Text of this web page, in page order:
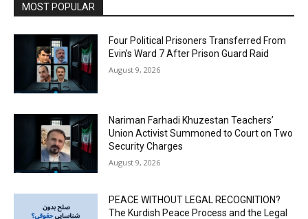
MOST POPULAR
Four Political Prisoners Transferred From
Evin’s Ward 7 After Prison Guard Raid
August 9, 2026
Nariman Farhadi Khuzestan Teachers’
Union Activist Summoned to Court on Two
Security Charges
August 9, 2026
PEACE WITHOUT LEGAL RECOGNITION?
The Kurdish Peace Process and the Legal